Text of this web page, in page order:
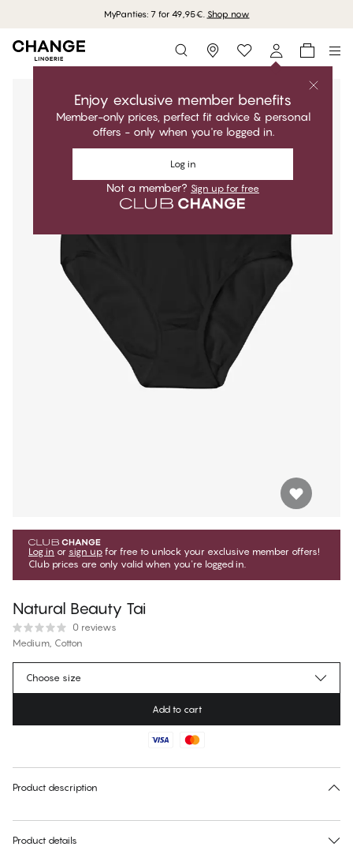
MyPanties: 7 for 49,95€. Shop now
Storefinder
Enjoy exclusive member benefits
Member-only prices, perfect fit advice & personal
offers - only when you're logged in.
Log in
Not a member? Sign up for free
Log in or sign up for free to unlock your exclusive member offers!
Club prices are only valid when you're logged in.
Natural Beauty Tai
0 reviews
Medium, Cotton
€19.99Regular price
No suggested size for this item
Choose size
Add to cart
Product description
Product details